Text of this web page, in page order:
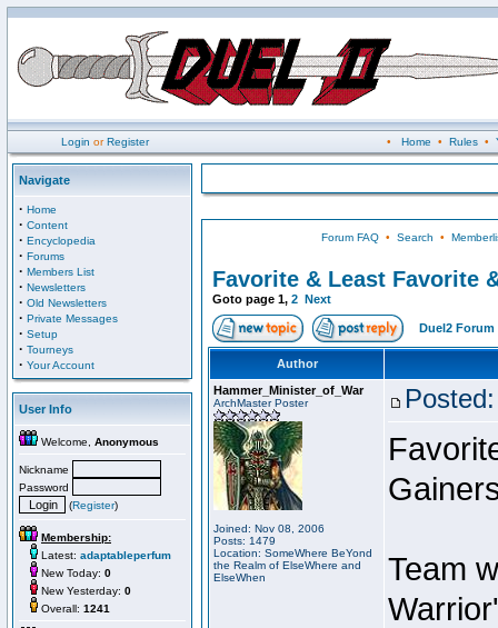
Login orRegister • Home • Rules•
Navigate
· Home
· Content
· Encyclopedia
· Forums
· Members List
· Newsletters
· Old Newsletters
· Private Messages
· Setup
· Tourneys
· Your Account
User Info
Welcome, Anonymous
Nickname
Password
(Register)
Membership:
Latest: adaptableperfum
New Today: 0
New Yesterday: 0
Overall: 1241
Forum FAQ• Search •
Favorite & Least Favorite
Goto page 1, 2 Next
Duel2 Forum
Author
Hammer_Minister_of_War
ArchMaster Poster
Joined: Nov 08, 2006
Posts: 1479
Location: SomeWhere BeYond
the Realm of ElseWhere and
ElseWhen
Team
Warrior'